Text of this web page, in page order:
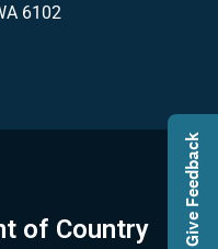
6102
of Country Give Feedback